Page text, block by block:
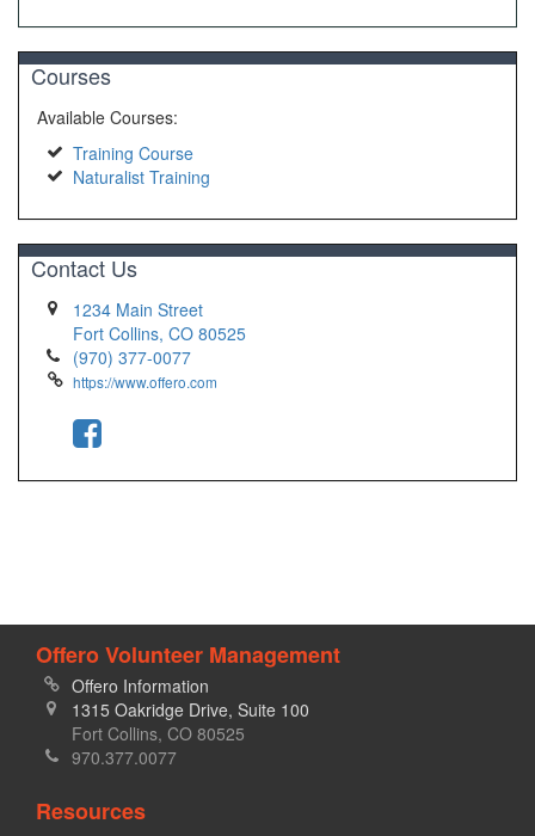
Courses
Available Courses:
Training Course
Naturalist Training
Contact Us
1234 Main Street
Fort Collins, CO 80525
(970) 377-0077
https://www.offero.com
Offero Volunteer Management
Offero Information
1315 Oakridge Drive, Suite 100
Fort Collins, CO 80525
970.377.0077
Resources